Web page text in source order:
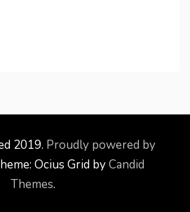
2019. Proudly powered by
Ocius Grid byCandid
Themes.